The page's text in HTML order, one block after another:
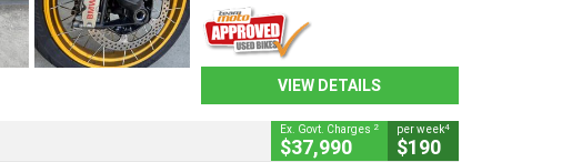
VIEW DETAILS
Ex. Govt. Charges 2
$37,990
per week4
$190